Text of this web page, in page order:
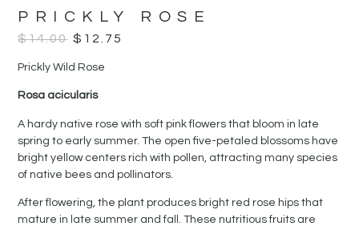
PRICKLY ROSE
$14.00 $ 12.75
Prickly Wild Rose
Rosa acicularis
A hardy native rose with soft pink flowers that bloom in late
spring to early summer. The open five-petaled blossoms have
bright yellow centers rich with pollen, attracting many species
of native bees and pollinators.
After flowering, the plant produces bright red rose hips that
mature in late summer and fall. These nutritious fruits are